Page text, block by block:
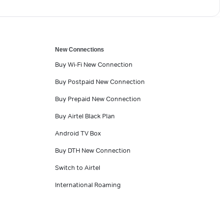
New Connections
Buy Wi-Fi New Connection
Buy Postpaid New Connection
Buy Prepaid New Connection
Buy Airtel Black Plan
Android TV Box
Buy DTH New Connection
Switch to Airtel
International Roaming